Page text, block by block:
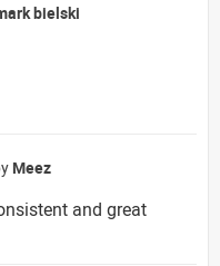
bielski
Meez
and great